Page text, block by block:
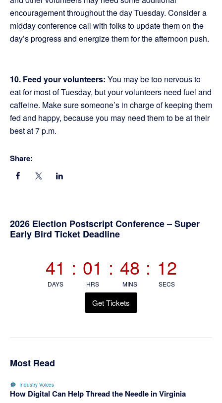
encouragement throughout the day Tuesday. Consider a
midday conference call with folks to update them on the
day’s progress and energize them for the afternoon push.
10. Feed your volunteers: You may be too nervous to
eat for most of Tuesday, but your volunteers need fuel and
caffeine. Make sure someone’s in charge of keeping them
fed and happy, because you may need them to be at their
best at 7 p.m.
Share:
Primary
2026 Election Postscript Conference – Super
Early Bird Ticket Deadline
41
DAYS
: 01
HRS
: 48
MINS
: 11
SECS
Get Tickets
Most Read
Industry Voices
How Digital Can Help Thread the Needle in Virginia